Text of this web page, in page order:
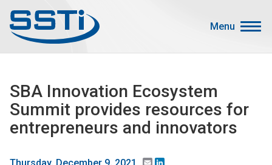
Menu
Advocacy
Job Corner
Sign In
Search
SBA Innovation Ecosystem
Summit provides resources for
entrepreneurs and innovators
Email